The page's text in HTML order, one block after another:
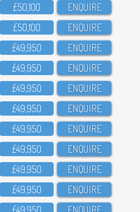
£5O,1OO ENQUIRE
£5O,1OO ENQUIRE
£49,95O ENQUIRE
£49,95O ENQUIRE
£49,95O ENQUIRE
£49,95O ENQUIRE
£49,95O ENQUIRE
£49,95O ENQUIRE
£49,95O ENQUIRE
£49,95O ENQUIRE